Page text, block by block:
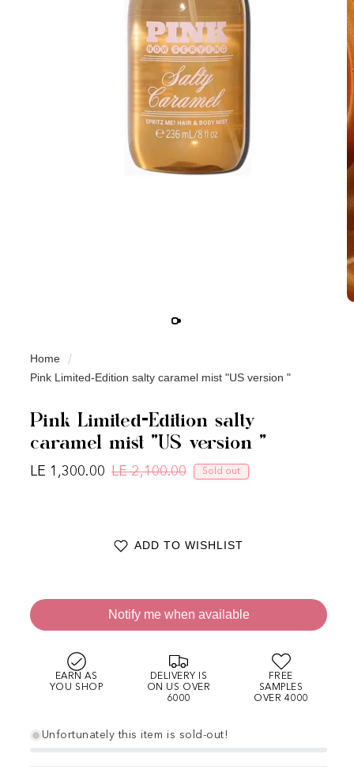
Home
Pink Limited-Edition salty caramel mist "US version "
Pink Limited-Edition salty
caramel mist "US version "
Regular price
LE 2,100.00 Sale price
LE 1,300.00 Sold out
ADD TO WISHLIST
Notify me when available
EARN AS
YOU SHOP
DELIVERY IS
ON US OVER
6000
FREE
SAMPLES
OVER 4000
Unfortunately this item is sold-out!